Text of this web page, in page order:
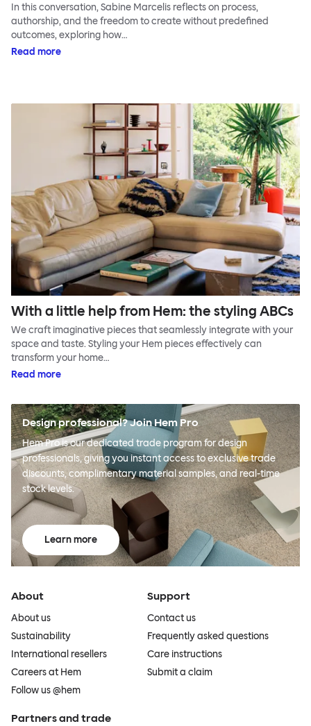
In this conversation, Sabine Marcelis reflects on process,
authorship, and the freedom to create without predefined
outcomes, exploring how…
Read more
With a little help from Hem: the styling ABCs
We craft imaginative pieces that seamlessly integrate with your
space and taste. Styling your Hem pieces effectively can
transform your home…
Read more
Design professional? Join Hem Pro
Hem Pro is our dedicated trade program for design
professionals, giving you instant access to exclusive trade
discounts, complimentary material samples, and real-time
stock levels.
Learn more
About
About us
Sustainability
International resellers
Careers at Hem
Follow us @hem
Support
Contact us
Frequently asked questions
Care instructions
Submit a claim
Partners and trade